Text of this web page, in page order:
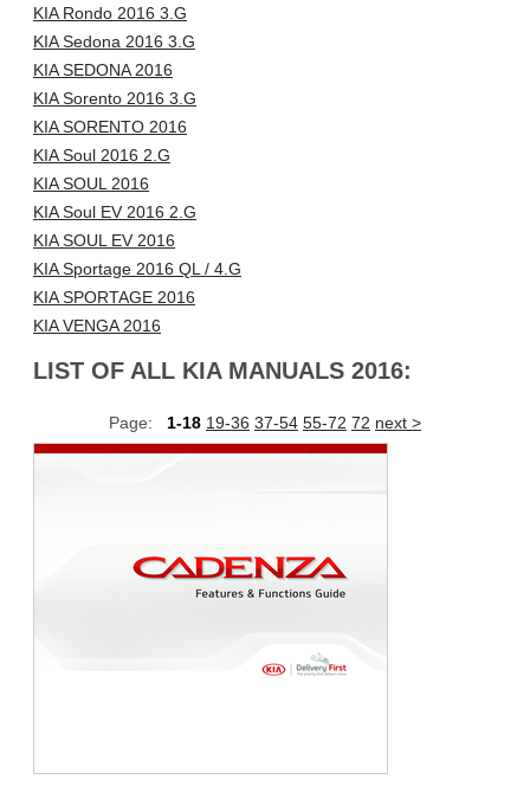
KIA Rondo 2016 3.G
KIA Sedona 2016 3.G
KIA SEDONA 2016
KIA Sorento 2016 3.G
KIA SORENTO 2016
KIA Soul 2016 2.G
KIA SOUL 2016
KIA Soul EV 2016 2.G
KIA SOUL EV 2016
KIA Sportage 2016 QL / 4.G
KIA SPORTAGE 2016
KIA VENGA 2016
LIST OF ALL KIA MANUALS 2016:
Page: 1-18 19-36 37-54 55-72 72 next >